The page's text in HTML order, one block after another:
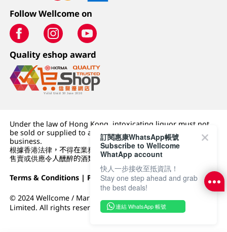
Follow Wellcome on
Quality eshop award
Under the law of Hong Kong, intoxicating liquor must not
be sold or supplied to a minor (under 18) in the course of
business.
根據香港法律，不得在業務過程中，向未成年人 (18 歲以下人士)
售賣或供應令人醺醉的酒類。
Terms & Conditions | Privacy Policy|DFI Retail Group
© 2024 Wellcome / Market Place. The Dairy Farm Company
Limited. All rights reserved.
訂閱惠康WhatsApp帳號
Subscribe to Wellcome
WhatApp account
快人一步接收至抵資訊！
Stay one step ahead and grab
the best deals!
連結 WhatsApp 帳號